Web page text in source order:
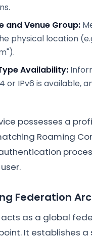
and Venue Group:
physical location
Availability:
or IPv6 is available,
possesses a
Roaming
Federation
acts as a global
It establishes a